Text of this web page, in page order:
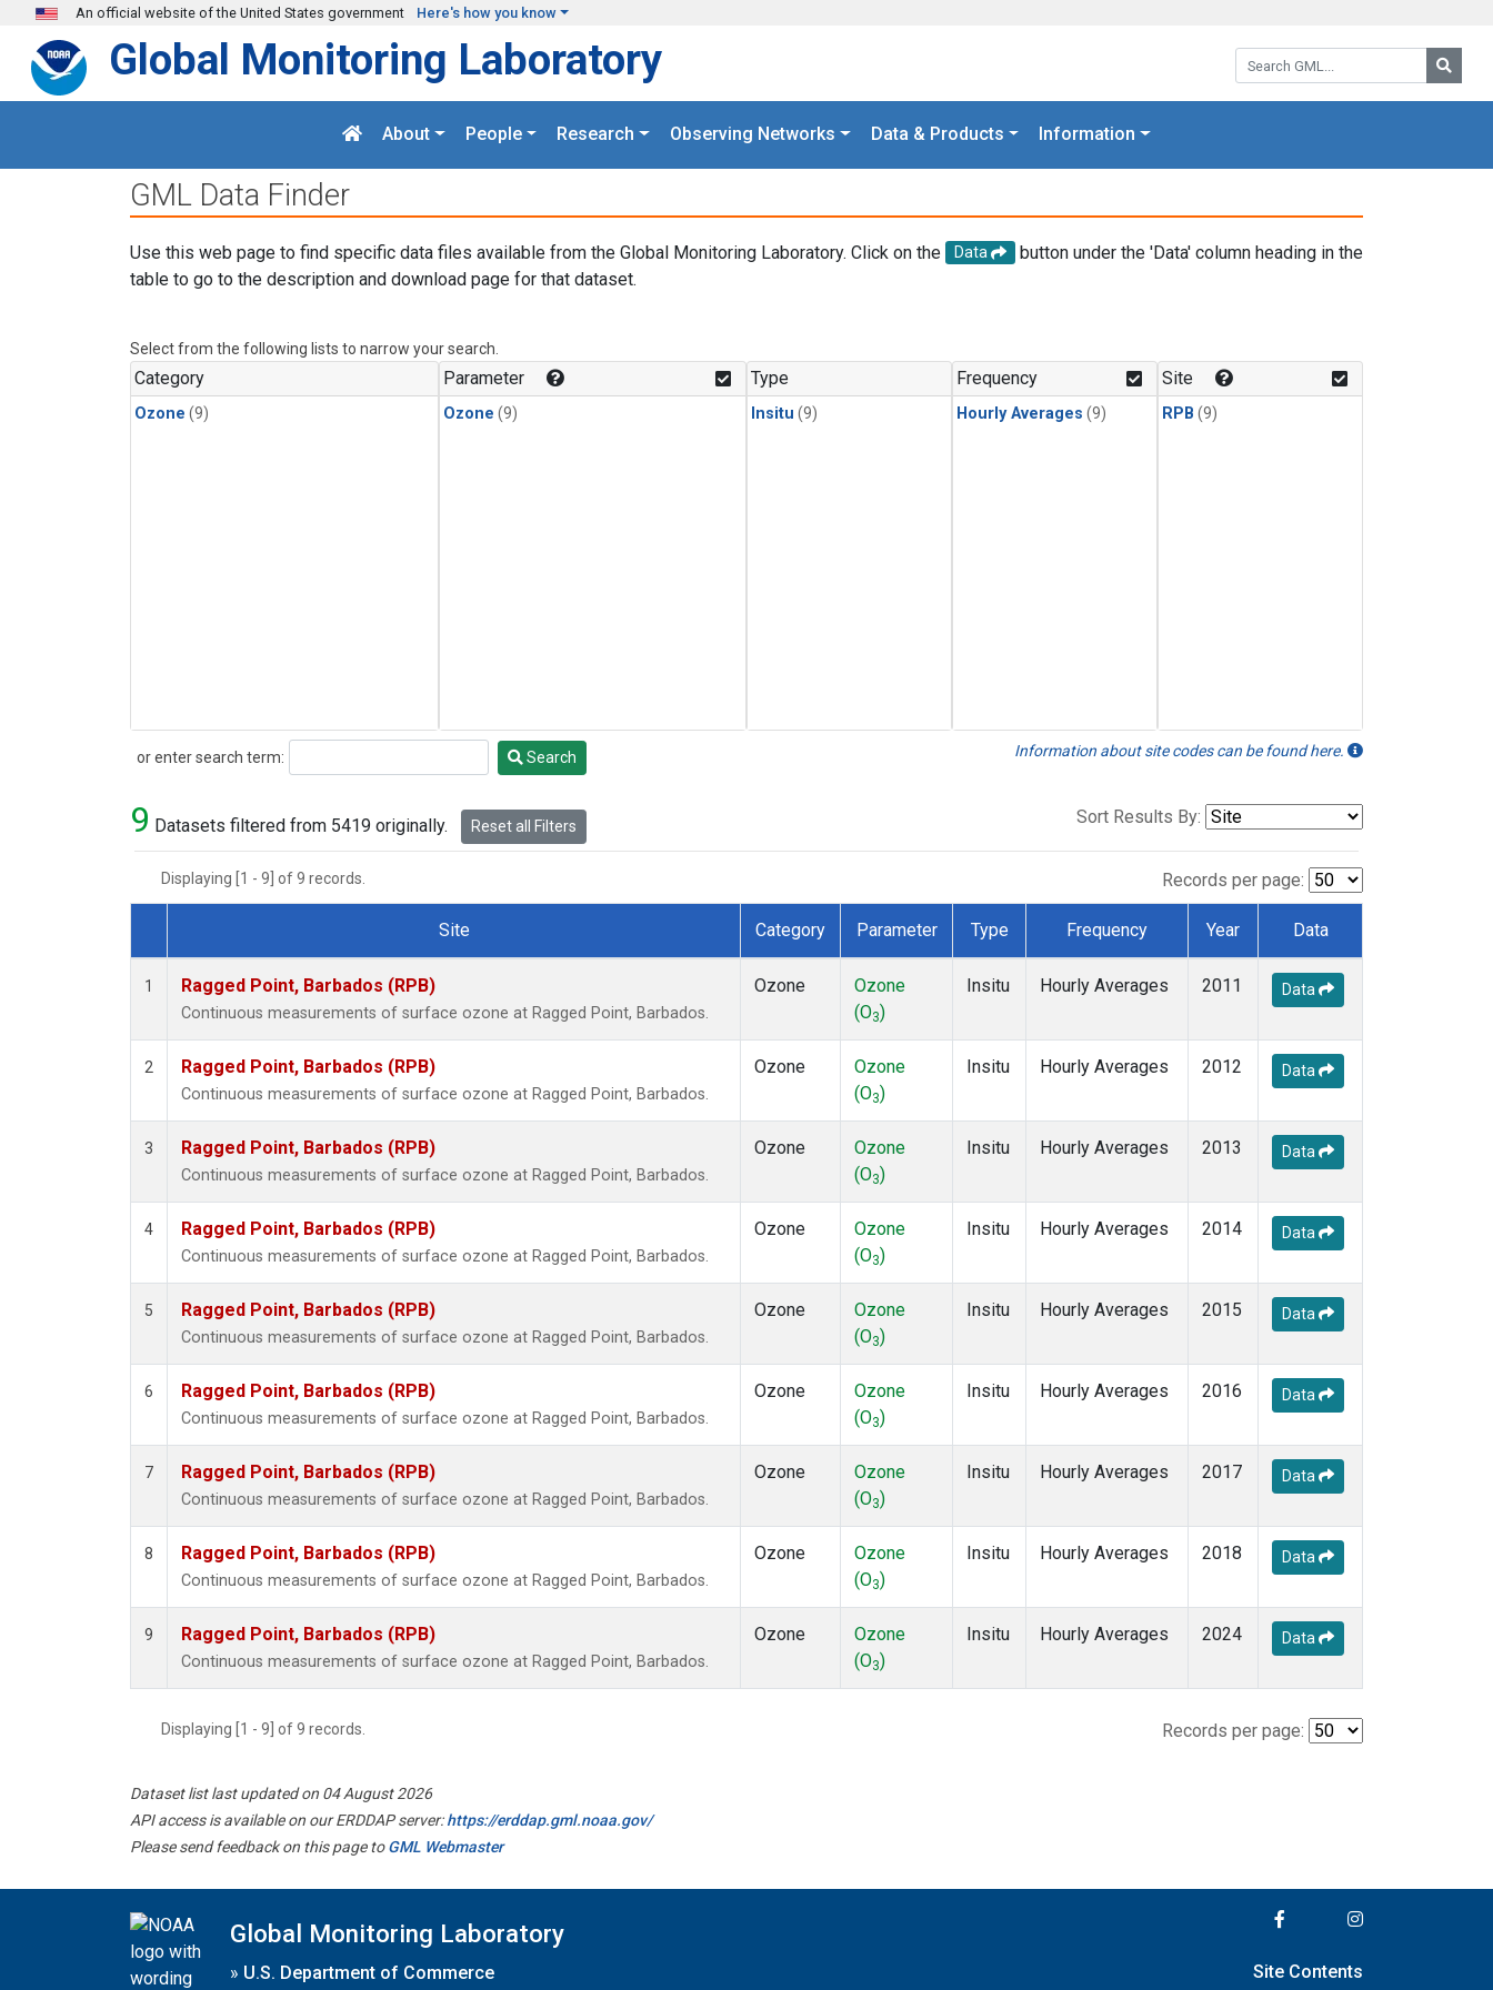
Skip to main content
An official website of the United States government Here's how you know
Search GML:
Global Monitoring Laboratory
About People Research Observing Networks Data & Products Information
GML Data Finder
Use this web page to find specific data files available from the Global Monitoring Laboratory. Click on the Data
button under the 'Data' column heading in the
table to go to the description and download page for that dataset.
Select from the following lists to narrow your search.
Category
Ozone (9)
Parameter
Ozone (9)
Type
Insitu (9)
Frequency
Hourly Averages (9)
Site
RPB (9)
or enter search term:
Search Search Information about site codes can be found here.
9 Datasets filtered from 5419 originally. Reset all Filters Sort Results By:
Displaying [1 - 9] of 9 records. Records per page:
Dataset Number
Site Category Parameter Type Frequency Year Data
1 Ragged Point, Barbados (RPB)
Continuous measurements of surface ozone at Ragged Point, Barbados.
Ozone
Ozone
(O3)
Insitu Hourly Averages 2011 Data
2 Ragged Point, Barbados (RPB)
Continuous measurements of surface ozone at Ragged Point, Barbados.
Ozone
Ozone
(O3)
Insitu Hourly Averages 2012 Data
3 Ragged Point, Barbados (RPB)
Continuous measurements of surface ozone at Ragged Point, Barbados.
Ozone
Ozone
(O3)
Insitu Hourly Averages 2013 Data
4 Ragged Point, Barbados (RPB)
Continuous measurements of surface ozone at Ragged Point, Barbados.
Ozone
Ozone
(O3)
Insitu Hourly Averages 2014 Data
5 Ragged Point, Barbados (RPB)
Continuous measurements of surface ozone at Ragged Point, Barbados.
Ozone
Ozone
(O3)
Insitu Hourly Averages 2015 Data
6 Ragged Point, Barbados (RPB)
Continuous measurements of surface ozone at Ragged Point, Barbados.
Ozone
Ozone
(O3)
Insitu Hourly Averages 2016 Data
7 Ragged Point, Barbados (RPB)
Continuous measurements of surface ozone at Ragged Point, Barbados.
Ozone
Ozone
(O3)
Insitu Hourly Averages 2017 Data
8 Ragged Point, Barbados (RPB)
Continuous measurements of surface ozone at Ragged Point, Barbados.
Ozone
Ozone
(O3)
Insitu Hourly Averages 2018 Data
9 Ragged Point, Barbados (RPB)
Continuous measurements of surface ozone at Ragged Point, Barbados.
Ozone
Ozone
(O3)
Insitu Hourly Averages 2024 Data
Displaying [1 - 9] of 9 records. Records per page:
Dataset list last updated on 04 August 2026
API access is available on our ERDDAP server:https://erddap.gml.noaa.gov/
Please send feedback on this page toGML Webmaster
Global Monitoring Laboratory
» U.S. Department of Commerce
Site Contents